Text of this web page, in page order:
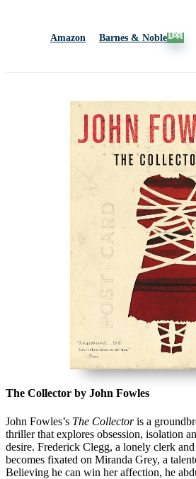
Amazon Barnes & Noble
The Collector by John Fowles
John Fowles’s The Collectoris a
thriller that explores obsession, isolation
desire. Frederick Clegg, a lonely clerk
becomes fixated on Miranda Grey, a
Believing he can win her affection, he